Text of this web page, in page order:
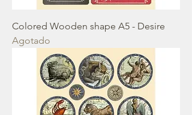
Colored Wooden shape A5 - Desire
Agotado